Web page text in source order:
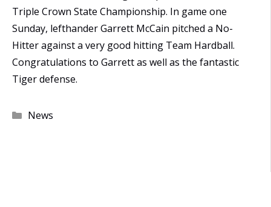
Triple Crown State Championship. In game one
Sunday, lefthander Garrett McCain pitched a No-
Hitter against a very good hitting Team Hardball.
Congratulations to Garrett as well as the fantastic
Tiger defense.
Categories
News